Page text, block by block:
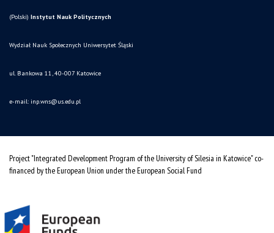
(Polski) Instytut Nauk Politycznych
Wydział Nauk Społecznych Uniwersytet Śląski
ul. Bankowa 11, 40-007 Katowice
e-mail: inp.wns@us.edu.pl
Project "Integrated Development Program of the University of Silesia in Katowice" co-
financed by the European Union under the European Social Fund